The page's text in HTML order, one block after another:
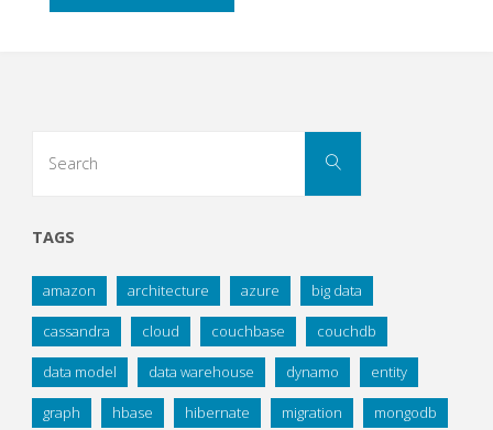
Search
TAGS
amazon architecture azure big data
cassandra cloud couchbase couchdb
data model data warehouse dynamo entity
graph hbase hibernate migration mongodb